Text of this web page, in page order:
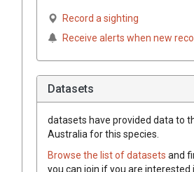
Record a sighting
Receive alerts when new
Datasets
datasets have provided data to
Australia for this species.
Browse the list of datasets and
you can join if you are interested